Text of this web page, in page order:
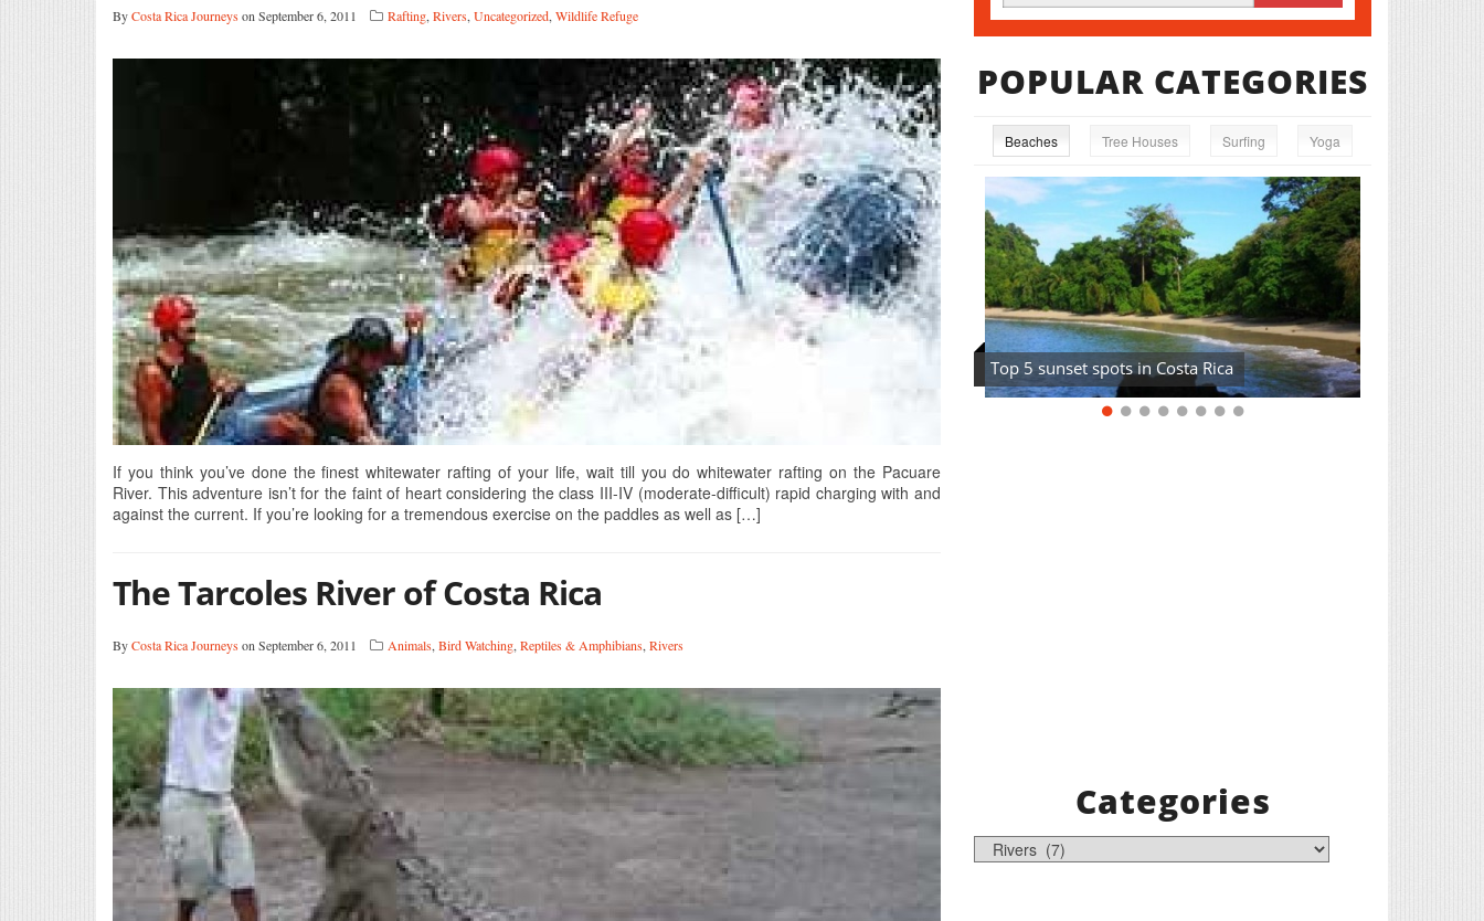
ByCosta Rica Journeyson September 6, 2011 Rafting, Rivers, Uncategorized, Wildlife Refuge
If you think you’ve done the finest whitewater rafting of your life, wait till you do whitewater rafting on the Pacuare
River. This adventure isn’t for the faint of heart considering the class III-IV (moderate-difficult) rapid charging with and
against the current. If you’re looking for a tremendous exercise on the paddles as well as […]
The Tarcoles River of Costa Rica
ByCosta Rica Journeyson September 6, 2011 Animals, Bird Watching, Reptiles & Amphibians, Rivers
POPULAR CATEGORIES
Beaches Tree Houses Surfing Yoga
Top 5 sunset spots in Costa Rica
Categories
Categories